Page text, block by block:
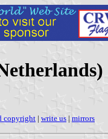
copyright | write us | mirrors